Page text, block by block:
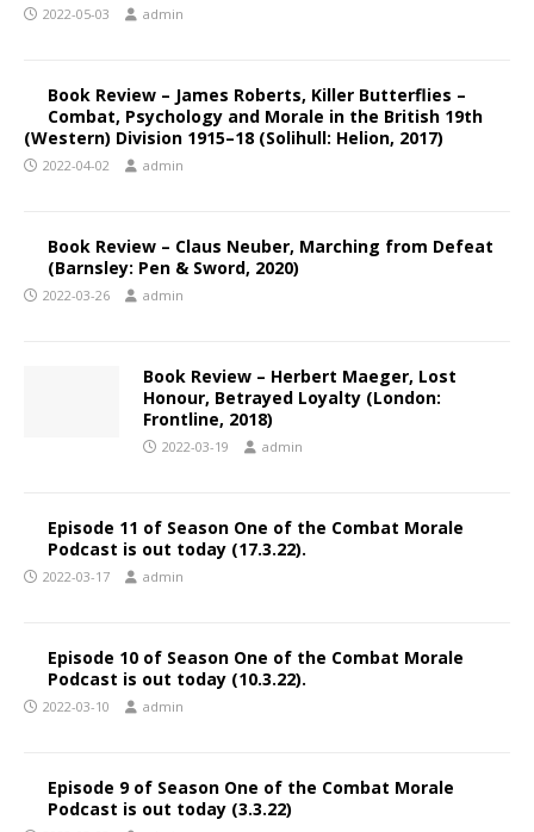
2022-05-03 admin
Book Review – James Roberts, Killer Butterflies –
Combat, Psychology and Morale in the British 19th
(Western) Division 1915–18 (Solihull: Helion, 2017)
2022-04-02 admin
Book Review – Claus Neuber, Marching from Defeat
(Barnsley: Pen & Sword, 2020)
2022-03-26 admin
Book Review – Herbert Maeger, Lost
Honour, Betrayed Loyalty (London:
Frontline, 2018)
2022-03-19 admin
Episode 11 of Season One of the Combat Morale
Podcast is out today (17.3.22).
2022-03-17 admin
Episode 10 of Season One of the Combat Morale
Podcast is out today (10.3.22).
2022-03-10 admin
Episode 9 of Season One of the Combat Morale
Podcast is out today (3.3.22)